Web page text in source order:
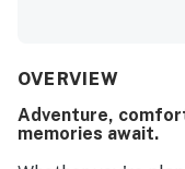
OVERVIEW
Adventure,
memories await.